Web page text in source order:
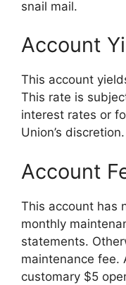
snail mail.
Account
This account
This rate is
interest rates or
Union’s discretion.
Account
This account has
monthly
statements.
maintenance fee.
customary $5